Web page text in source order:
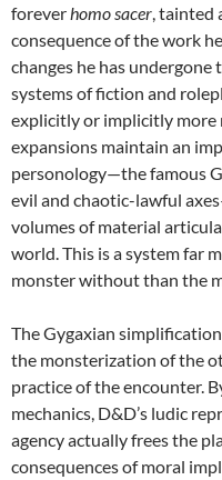
foreverhomo sacer, tainted
consequence of the work
changes he has
systems of fiction and
explicitly or implicitly more
expansions maintain an
personology—the famous
evil and chaotic-lawful
volumes of material
world. This is a system far
monster without than the
The Gygaxian
the monsterization of the
practice of the encounter.
mechanics, D&D’s ludic
agency actually frees the
consequences of moral